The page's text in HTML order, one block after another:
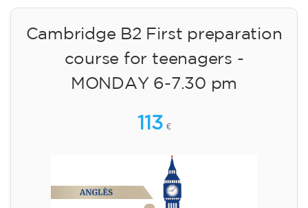
Cambridge B2 First preparation
course for teenagers -
MONDAY 6-7.30 pm
113 €